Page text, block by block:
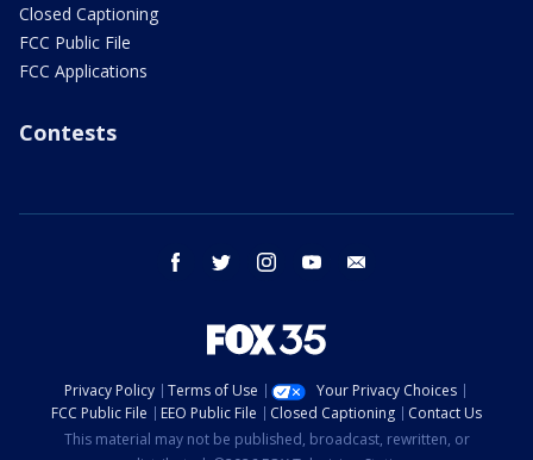
Closed Captioning
FCC Public File
FCC Applications
Contests
facebook twitter instagram youtube
Privacy Policy Terms of Use
Your Privacy Choices
FCC Public File
EEO Public File Closed Captioning
Contact Us
This material may not be published, broadcast, rewritten, or